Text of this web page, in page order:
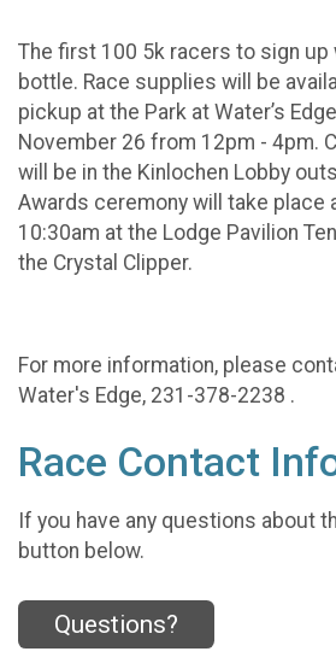
The first 100 5k racers to sign up
bottle. Race supplies will be
pickup at the Park at Water’s
November 26 from 12pm - 4pm.
will be in the Kinlochen Lobby
Awards ceremony will take place
10:30am at the Lodge Pavilion
the Crystal Clipper.
For more information, please
Water's Edge, 231-378-2238 .
Race Contact
If you have any questions about
button below.
Questions?